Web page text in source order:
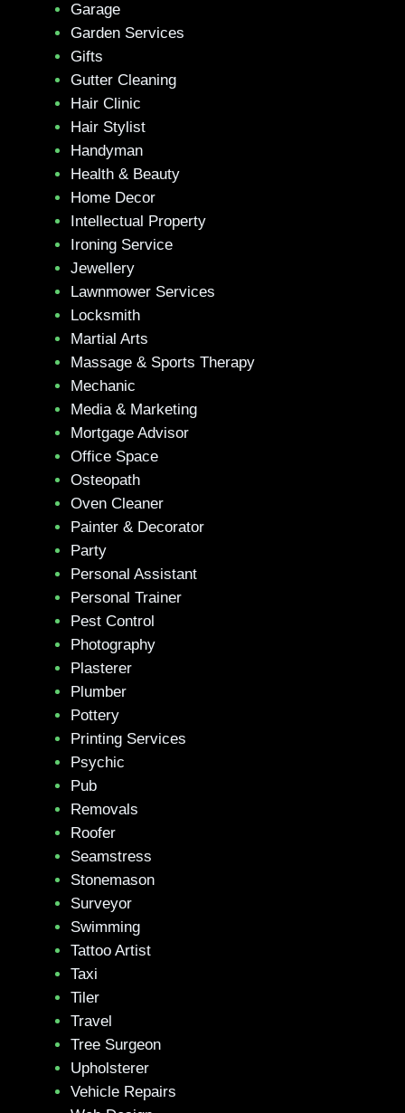
Garage
Garden Services
Gifts
Gutter Cleaning
Hair Clinic
Hair Stylist
Handyman
Health & Beauty
Home Decor
Intellectual Property
Ironing Service
Jewellery
Lawnmower Services
Locksmith
Martial Arts
Massage & Sports Therapy
Mechanic
Media & Marketing
Mortgage Advisor
Office Space
Osteopath
Oven Cleaner
Painter & Decorator
Party
Personal Assistant
Personal Trainer
Pest Control
Photography
Plasterer
Plumber
Pottery
Printing Services
Psychic
Pub
Removals
Roofer
Seamstress
Stonemason
Surveyor
Swimming
Tattoo Artist
Taxi
Tiler
Travel
Tree Surgeon
Upholsterer
Vehicle Repairs